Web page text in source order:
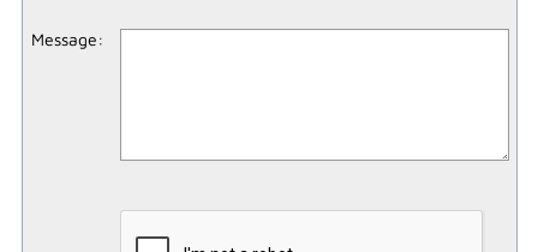
Message: